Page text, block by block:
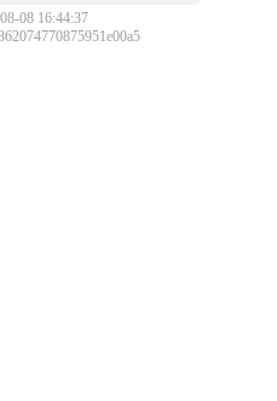
08 16:44:37